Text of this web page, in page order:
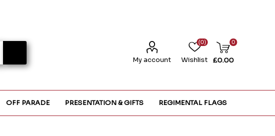
My account Wishlist
(0) 0
£0.00
OFF PARADE PRESENTATION & GIFTS REGIMENTAL FLAGS